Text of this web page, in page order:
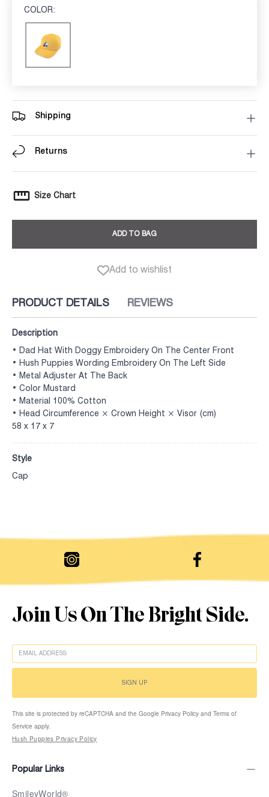
COLOR:
Shipping
Returns
Size Chart
ADD TO BAG
Add to wishlist
PRODUCT DETAILS REVIEWS
Description
• Dad Hat With Doggy Embroidery On The Center Front
• Hush Puppies Wording Embroidery On The Left Side
• Metal Adjuster At The Back
• Color Mustard
• Material 100% Cotton
• Head Circumference × Crown Height × Visor (cm)
58 x 17 x 7
Style
Cap
Popular Links
SmileyWorld®
Join Us On The Bright Side.
SIGN UP
This site is protected by reCAPTCHA and the Google Privacy Policy and Terms of
Service apply.
Hush Puppies Privacy Policy